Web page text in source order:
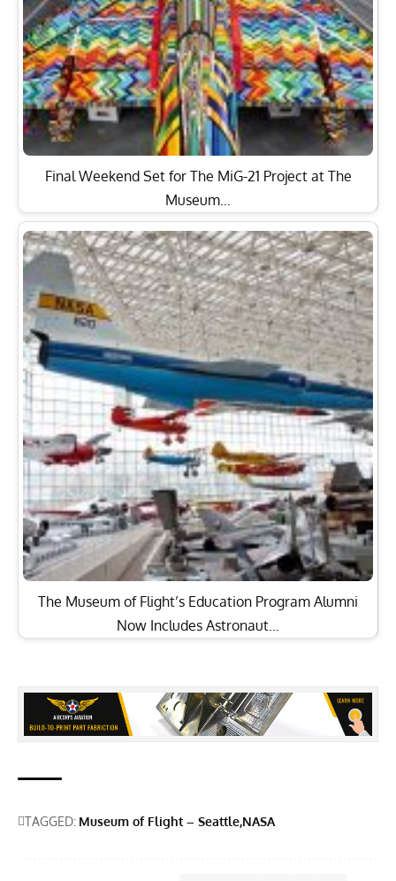
Final Weekend Set for The MiG-21 Project at The
Museum…
The Museum of Flight’s Education Program Alumni
Now Includes Astronaut…
TAGGED: Museum of Flight – Seattle NASA